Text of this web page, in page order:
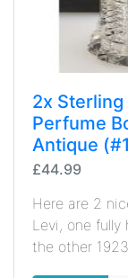
2x
Perfume
Antique
£44.99
Here are 2
Levi, one fully
the other